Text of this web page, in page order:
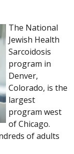
The National
Jewish Health
Sarcoidosis
program in
Denver,
Colorado, is the
largest
program west
of Chicago.
of adults